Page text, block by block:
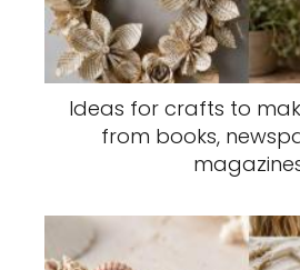
Ideas for crafts to
from books,